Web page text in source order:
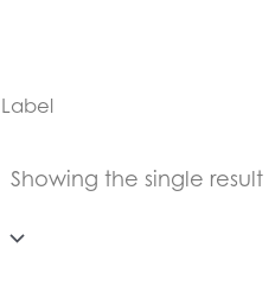
Showing the single result